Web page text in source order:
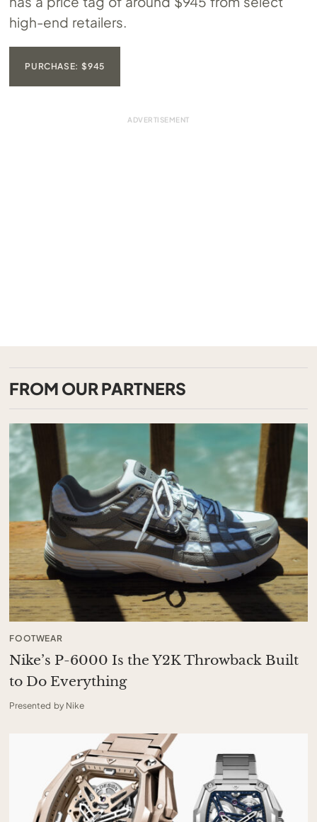
high-end retailers.
PURCHASE: $945
FROM OUR PARTNERS
FOOTWEAR
Nike’s P-6000 Is the Y2K Throwback Built
to Do Everything
Presented by Nike